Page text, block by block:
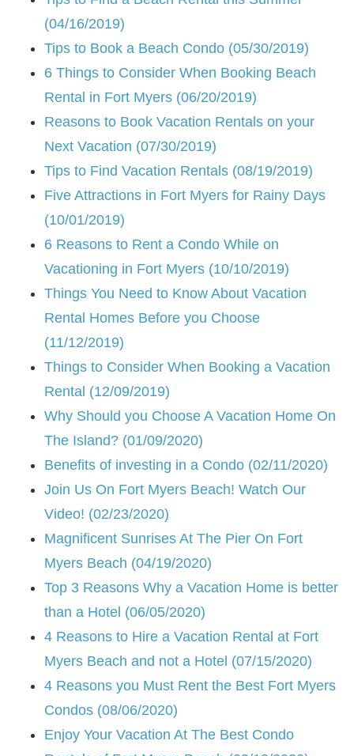
(04/16/2019)
Tips to Book a Beach Condo (05/30/2019)
6 Things to Consider When Booking Beach
Rental in Fort Myers (06/20/2019)
Reasons to Book Vacation Rentals on your
Next Vacation (07/30/2019)
Tips to Find Vacation Rentals (08/19/2019)
Five Attractions in Fort Myers for Rainy Days
(10/01/2019)
6 Reasons to Rent a Condo While on
Vacationing in Fort Myers (10/10/2019)
Things You Need to Know About Vacation
Rental Homes Before you Choose
(11/12/2019)
Things to Consider When Booking a Vacation
Rental (12/09/2019)
Why Should you Choose A Vacation Home On
The Island? (01/09/2020)
Benefits of investing in a Condo (02/11/2020)
Join Us On Fort Myers Beach! Watch Our
Video! (02/23/2020)
Magnificent Sunrises At The Pier On Fort
Myers Beach (04/19/2020)
Top 3 Reasons Why a Vacation Home is better
than a Hotel (06/05/2020)
4 Reasons to Hire a Vacation Rental at Fort
Myers Beach and not a Hotel (07/15/2020)
4 Reasons you Must Rent the Best Fort Myers
Condos (08/06/2020)
Enjoy Your Vacation At The Best Condo